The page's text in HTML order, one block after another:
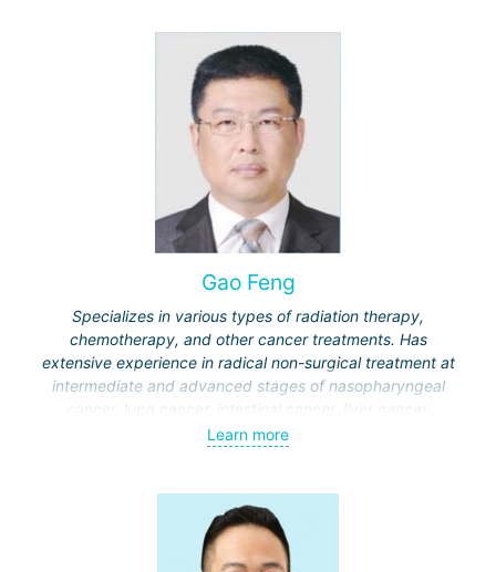
Gao Feng
Specializes in various types of radiation therapy,
chemotherapy, and other cancer treatments. Has
extensive experience in radical non-surgical treatment at
intermediate and advanced stages of nasopharyngeal
cancer, lung cancer, intestinal cancer, liver cancer,
gynecological cancer, metastases to the brain, bones,
Learn more